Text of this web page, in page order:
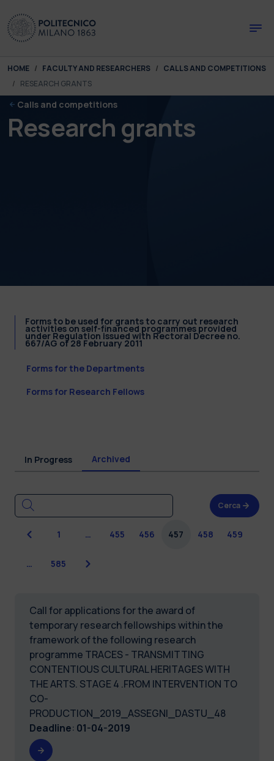
You are here:
HOME FACULTY AND RESEARCHERS
CALLS AND COMPETITIONS
RESEARCH GRANTS
Calls and competitions
Research grants
Forms to be used for grants to carry out research
activities on self-financed programmes provided
under Regulation issued with Rectoral Decree no.
667/AG of 28 February 2011
Forms for the Departments
Forms for Research Fellows
In Progress Archived
Cerca
Previous
1 … 455 456 457 458 459
… 585 Next
Call for applications for the award of
temporary research fellowships within the
framework of the following research
programme TRACES - TRANSMITTING
CONTENTIOUS CULTURAL HERITAGES WITH
THE ARTS. STAGE 4 .FROM INTERVENTION TO
CO-
PRODUCTION_2019_ASSEGNI_DASTU_48
Deadline: 01-04-2019